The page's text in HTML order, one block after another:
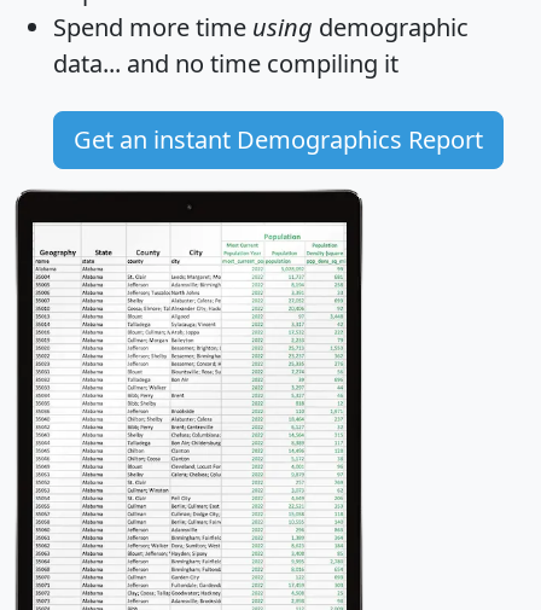
Spend more time using demographic
data... and no time compiling it
Get an instant Demographics Report